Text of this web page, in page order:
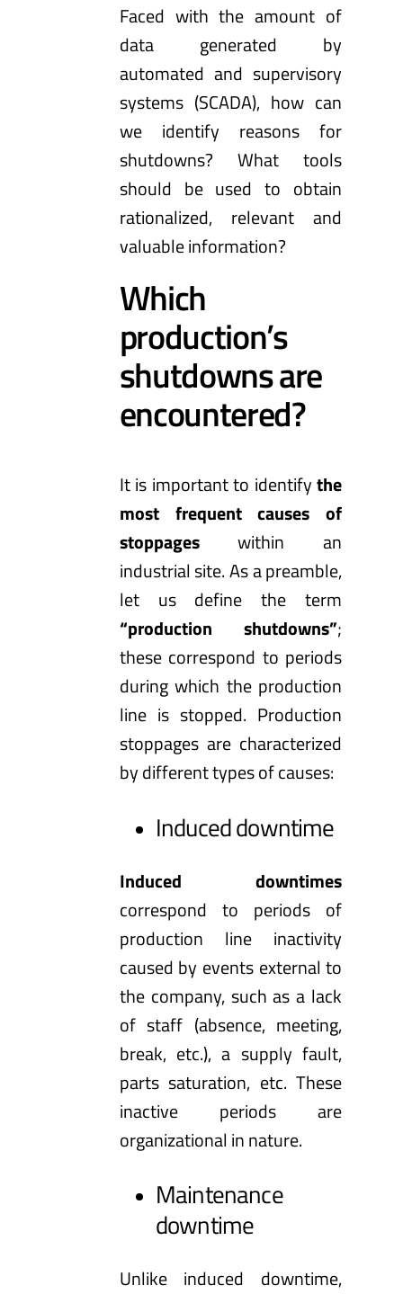
Faced with the amount of
data generated by
automated and supervisory
systems (SCADA), how can
we identify reasons for
shutdowns? What tools
should be used to obtain
rationalized, relevant and
valuable information?
Which
production’s
shutdowns are
encountered?
It is important to identifythe
most frequent causes of
stoppageswithin an
industrial site. As a preamble,
let us define the term
“production shutdowns”;
these correspond to periods
during which the production
line is stopped. Production
stoppages are characterized
by different types of causes:
Induced downtime
Induced downtimes
correspond to periods of
production line inactivity
caused by events external to
the company, such as a lack
of staff (absence, meeting,
break, etc.), a supply fault,
parts saturation, etc. These
inactive periods are
organizational in nature.
Maintenance
downtime
Unlike induced downtime,